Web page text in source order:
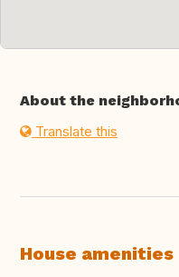
About the
Translate this
House amenities